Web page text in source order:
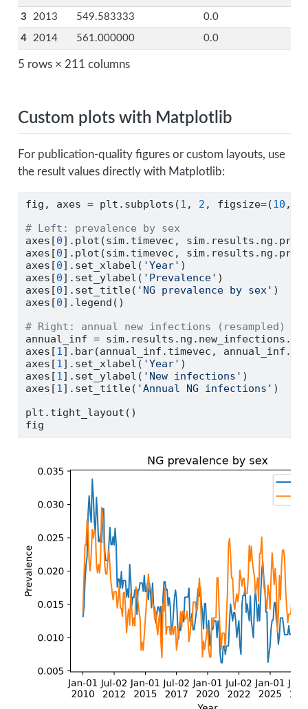
3 2013 549.583333 0.0
4 2014 561.000000 0.0
5 rows × 211 columns
Custom plots with Matplotlib
For publication-quality figures or custom layouts, use
the result values directly with Matplotlib:
fig, axes = plt.subplots(1 , 2 , figsize=(10 ,
# Left: prevalence by sex
axes[0].plot(sim.timevec,
axes[0].plot(sim.timevec,
axes[0].set_xlabel( 'Year' )
axes[0].set_ylabel( 'Prevalence' )
axes[0].set_title( 'NG prevalence by sex' )
axes[0].legend()
# Right: annual new infections (resampled)
annual_inf =
axes[1].bar(annual_inf.timevec,
axes[1].set_xlabel( 'Year' )
axes[1].set_ylabel( 'New infections' )
axes[1].set_title( 'Annual NG infections' )
plt.tight_layout()
fig